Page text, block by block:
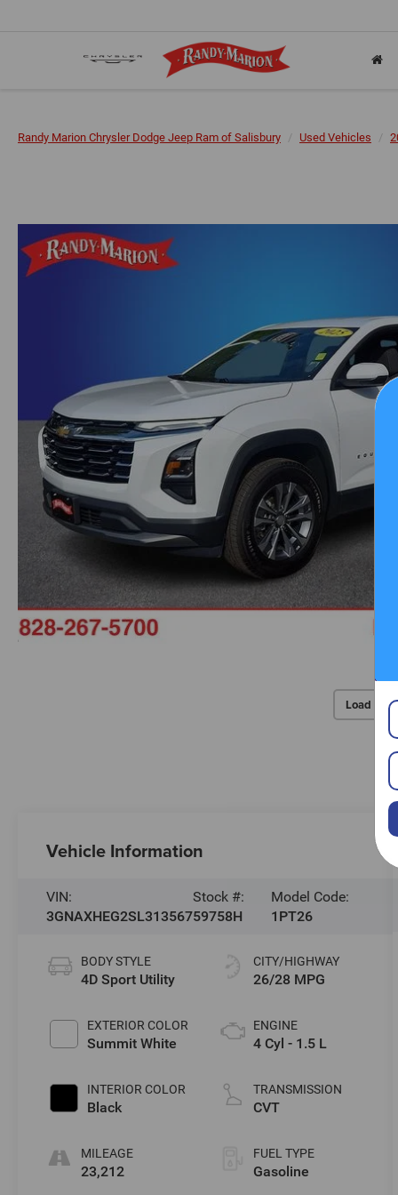
Randy Marion Chrysler Dodge Jeep Ram of Salisbury Used Vehicles
Load
Vehicle Information
VIN:
3GNAXHEG2SL313567
Stock #:
59758H
Model Code:
1PT26
BODY STYLE
4D Sport Utility
EXTERIOR COLOR
Summit White
INTERIOR COLOR
Black
MILEAGE
23,212
CITY/HIGHWAY
26/28 MPG
ENGINE
4 Cyl - 1.5 L
TRANSMISSION
CVT
FUEL TYPE
Gasoline